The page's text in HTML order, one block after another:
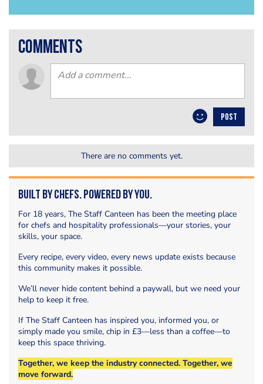
comments
POST
There are no comments yet.
Built by Chefs. Powered by You.
For 18 years, The Staff Canteen has been the meeting place
for chefs and hospitality professionals—your stories, your
skills, your space.
Every recipe, every video, every news update exists because
this community makes it possible.
We’ll never hide content behind a paywall, but we need your
help to keep it free.
If The Staff Canteen has inspired you, informed you, or
simply made you smile, chip in £3—less than a coffee—to
keep this space thriving.
Together, we keep the industry connected. Together, we
move forward.